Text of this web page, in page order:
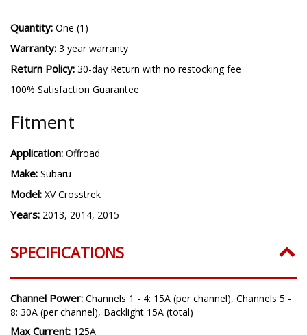
Quantity: One (1)
Warranty: 3 year warranty
Return Policy: 30-day Return with no restocking fee
100% Satisfaction Guarantee
Fitment
Application: Offroad
Make: Subaru
Model: XV Crosstrek
Years: 2013, 2014, 2015
SPECIFICATIONS
Channel Power: Channels 1 - 4: 15A (per channel), Channels 5 -
8: 30A (per channel), Backlight 15A (total)
Max Current: 125A